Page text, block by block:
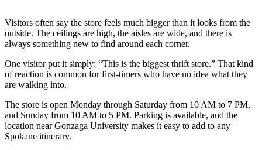
Visitors often say the store feels much bigger than it looks from the
outside. The ceilings are high, the aisles are wide, and there is
always something new to find around each corner.
One visitor put it simply: “This is the biggest thrift store.” That kind
of reaction is common for first-timers who have no idea what they
are walking into.
The store is open Monday through Saturday from 10 AM to 7 PM,
and Sunday from 10 AM to 5 PM. Parking is available, and the
location near Gonzaga University makes it easy to add to any
Spokane itinerary.